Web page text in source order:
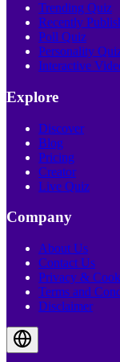
Trending Quiz
Recently
Poll Quiz
Personality
Interactive
Explore
Discover
Blog
Pricing
Creator
Live Quiz
Company
About Us
Contact Us
Privacy &
Terms and
Disclaimer